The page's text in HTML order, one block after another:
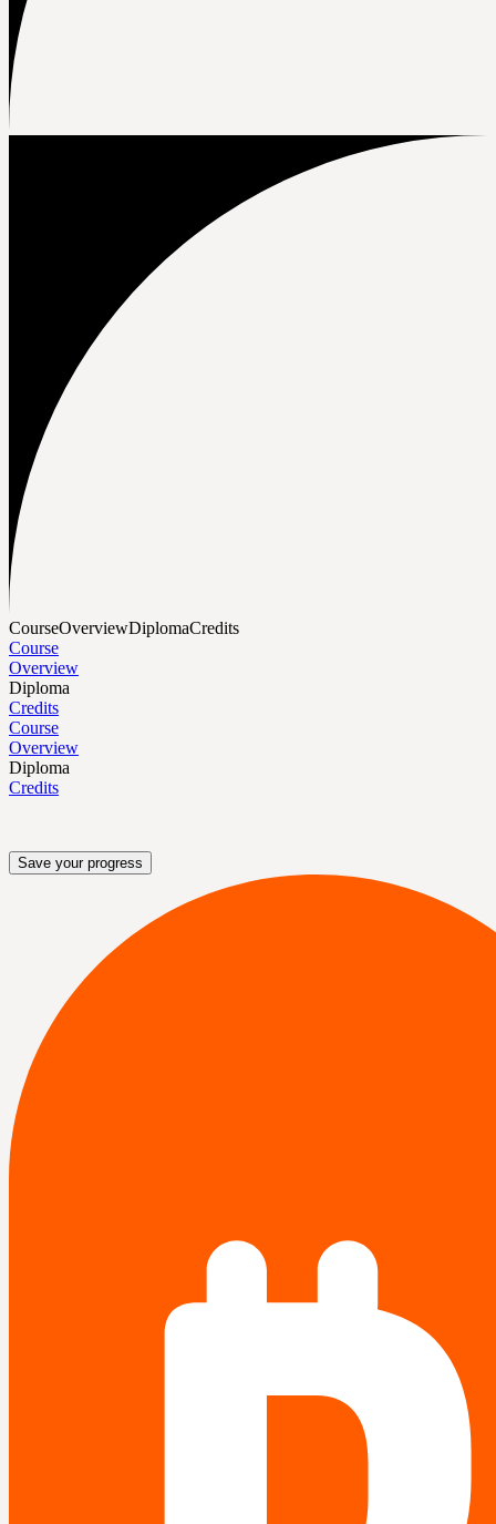
CourseOverviewDiplomaCredits
Course
Overview
Diploma
Credits
Course
Overview
Diploma
Credits
Save your progress